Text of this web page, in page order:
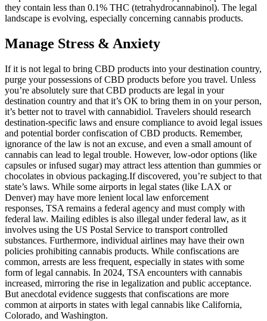
they contain less than 0.1% THC (tetrahydrocannabinol). The legal
landscape is evolving, especially concerning cannabis products.
Manage Stress & Anxiety
If it is not legal to bring CBD products into your destination country,
purge your possessions of CBD products before you travel. Unless
you’re absolutely sure that CBD products are legal in your
destination country and that it’s OK to bring them in on your person,
it’s better not to travel with cannabidiol. Travelers should research
destination-specific laws and ensure compliance to avoid legal issues
and potential border confiscation of CBD products. Remember,
ignorance of the law is not an excuse, and even a small amount of
cannabis can lead to legal trouble. However, low-odor options (like
capsules or infused sugar) may attract less attention than gummies or
chocolates in obvious packaging.If discovered, you’re subject to that
state’s laws. While some airports in legal states (like LAX or
Denver) may have more lenient local law enforcement
responses, TSA remains a federal agency and must comply with
federal law. Mailing edibles is also illegal under federal law, as it
involves using the US Postal Service to transport controlled
substances. Furthermore, individual airlines may have their own
policies prohibiting cannabis products. While confiscations are
common, arrests are less frequent, especially in states with some
form of legal cannabis. In 2024, TSA encounters with cannabis
increased, mirroring the rise in legalization and public acceptance.
But anecdotal evidence suggests that confiscations are more
common at airports in states with legal cannabis like California,
Colorado, and Washington.